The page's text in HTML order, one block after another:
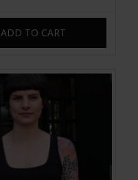
ADD TO CART